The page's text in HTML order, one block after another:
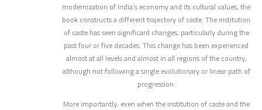
modernization of India’s economy and its cultural values, the
book constructs a different trajectory of caste. The institution
of caste has seen significant changes, particularly during the
past four or five decades. This change has been experienced
almost at all levels and almost in all regions of the country,
although not following a single evolutionary or linear path of
progression.
More importantly, even when the institution of caste and the